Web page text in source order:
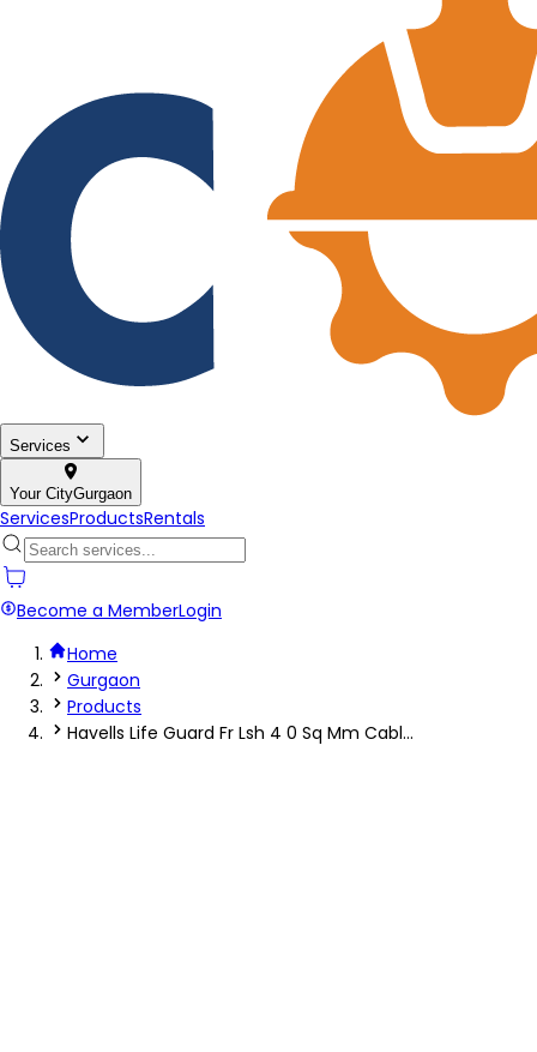
Services
Your CityGurgaon
ServicesProductsRentals
Become a MemberLogin
Home
Gurgaon
Products
Havells Life Guard Fr Lsh 4 0 Sq Mm Cabl...